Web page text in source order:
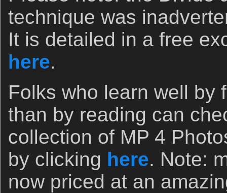
technique was
It is detailed in a free
here.
Folks who learn well by
than by reading can
collection of MP 4
by clicking here. Note:
now priced at an